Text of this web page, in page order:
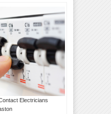
Electricians